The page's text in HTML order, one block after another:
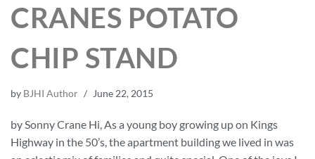
CRANES POTATO
CHIP STAND
by BJHI Author June 22, 2015
by Sonny Crane Hi, As a young boy growing up on Kings
Highway in the 50’s, the apartment building we lived in was